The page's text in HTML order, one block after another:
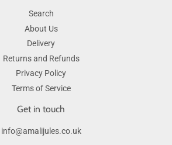
Search
About Us
Delivery
Returns and Refunds
Privacy Policy
Terms of Service
Get in touch
info@amalijules.co.uk